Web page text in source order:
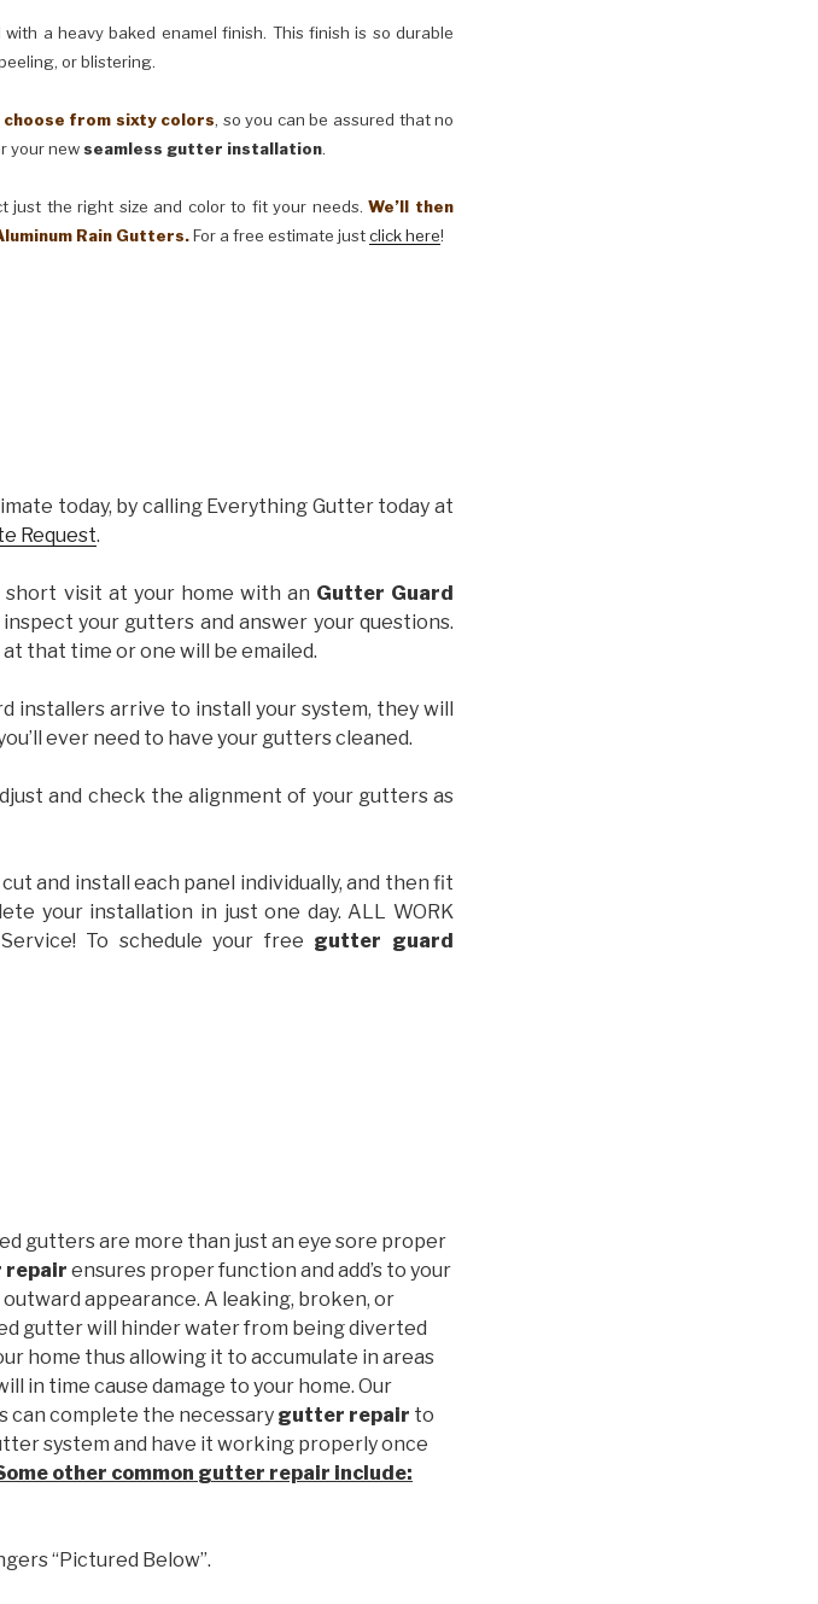
with a heavy baked enamel finish. This finish is so durable
or blistering.
choose from sixty colors, so you can be assured that no
your newseamless gutter installation.
just the right size and color to fit your needs.We’ll then
Rain Gutters.For a free estimate justclick here!
today, by calling Everything Gutter today at
Request.
short visit at your home with an Gutter Guard
your gutters and answer your questions.
that time or one will be emailed.
installers arrive to install your system, they will
ever need to have your gutters cleaned.
and check the alignment of your gutters as
and install each panel individually, and then fit
your installation in just one day. ALL WORK
To schedule your free gutter guard
gutters are more than just an eye sore proper
ensures proper function and add’s to your
outward appearance. A leaking, broken, or
gutter will hinder water from being diverted
home thus allowing it to accumulate in areas
in time cause damage to your home. Our
can complete the necessary gutter repair to
system and have it working properly once
other common gutter repair include:
“Pictured Below”.